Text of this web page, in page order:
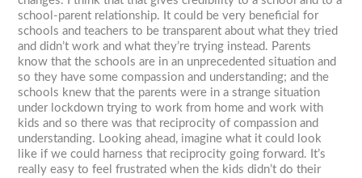
school-parent relationship. It could be very beneficial for
schools and teachers to be transparent about what they tried
and didn’t work and what they’re trying instead. Parents
know that the schools are in an unprecedented situation and
so they have some compassion and understanding; and the
schools knew that the parents were in a strange situation
under lockdown trying to work from home and work with
kids and so there was that reciprocity of compassion and
understanding. Looking ahead, imagine what it could look
like if we could harness that reciprocity going forward. It’s
really easy to feel frustrated when the kids didn’t do their